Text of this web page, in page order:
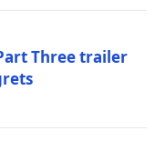
Three trailer